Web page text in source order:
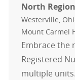
North
Location
Westerville,
Mount Carmel
Embrace the
Registered
multiple